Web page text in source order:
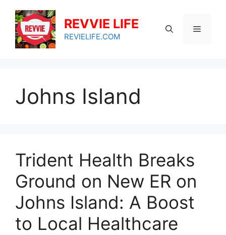
content
REVVIE LIFE
REVIELIFE.COM
Menu
Johns Island
Trident Health Breaks
Ground on New ER on
Johns Island: A Boost
to Local Healthcare